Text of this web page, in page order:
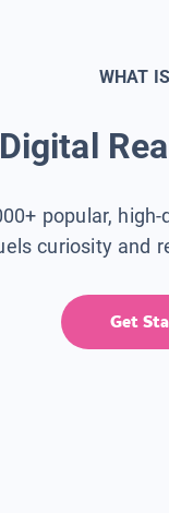
WHAT
popular,
curiosity and
Get